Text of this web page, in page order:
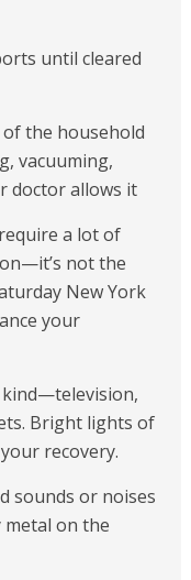
until cleared
the household
vacuuming,
doctor allows it
a lot of
not the
New York
your
kind—television,
Bright lights of
recovery.
sounds or noises
on the